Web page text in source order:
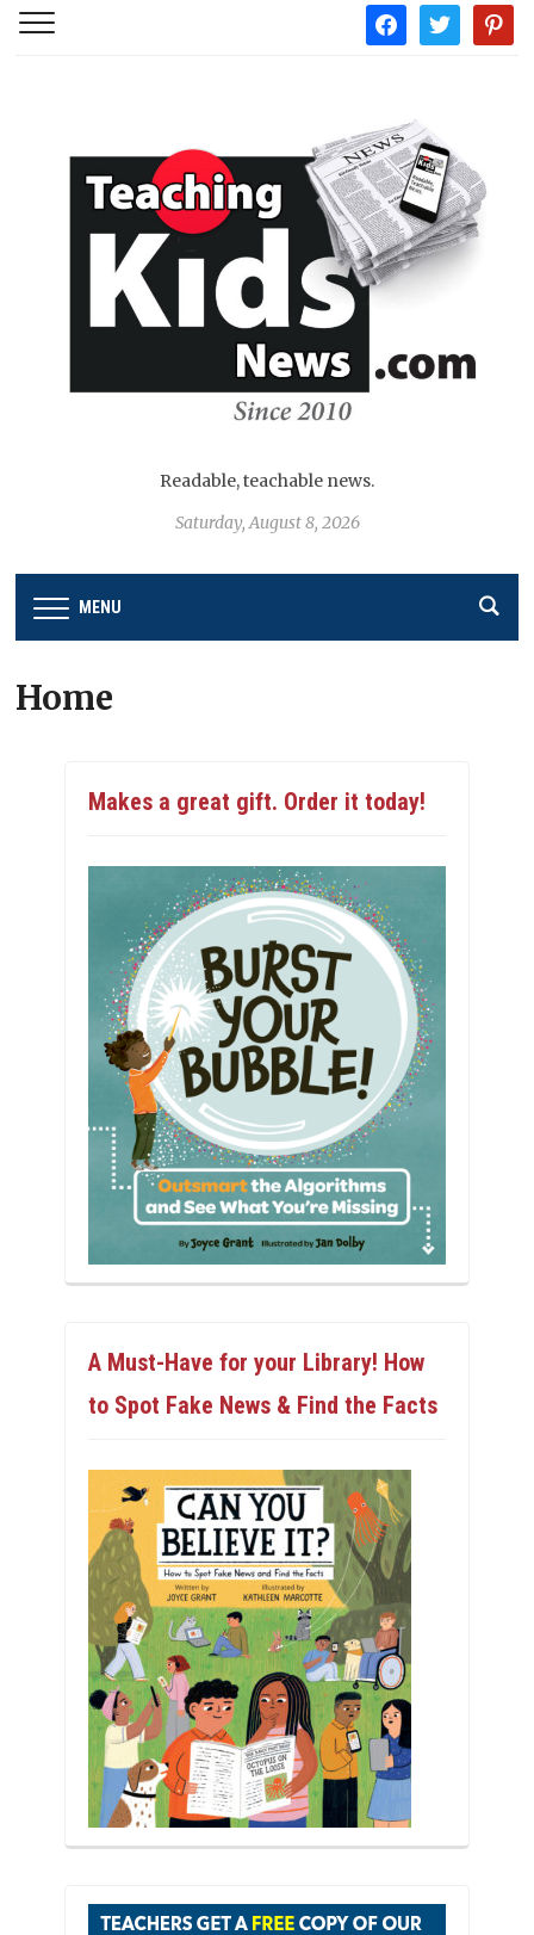
facebooktwitter
Readable, teachable news.
Saturday, August 8, 2026
MENU
Home
Makes a great gift. Order it today!
A Must-Have for your Library! How
to Spot Fake News & Find the Facts